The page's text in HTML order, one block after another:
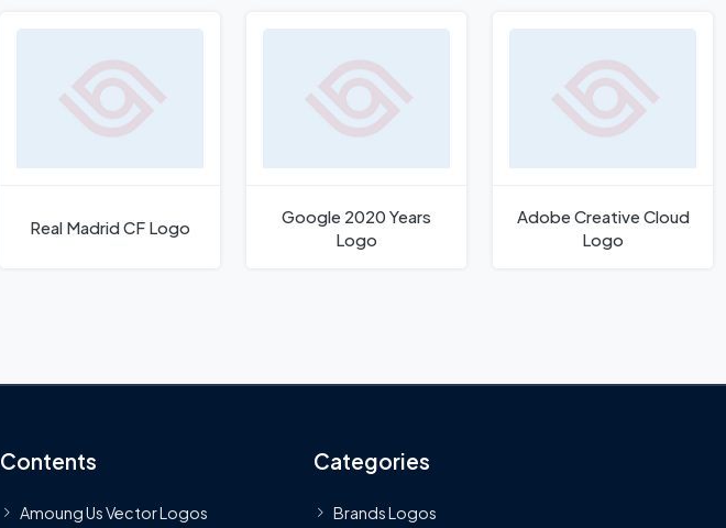
Real Madrid CF Logo
Google 2020 Years
Logo
Adobe Creative Cloud
Logo
Contents
Amoung Us Vector Logos
Categories
Brands Logos